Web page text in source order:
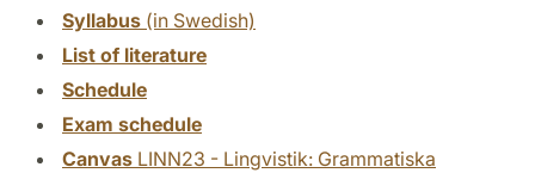
Syllabus (in Swedish)
List of literature
Schedule
Exam schedule
Canvas LINN23 - Lingvistik: Grammatiska